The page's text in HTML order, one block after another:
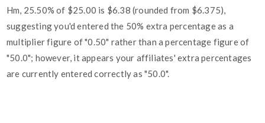
Hm, 25.50% of $25.00 is $6.38 (rounded from $6.375),
suggesting you'd entered the 50% extra percentage as a
multiplier figure of "0.50" rather than a percentage figure of
"50.0"; however, it appears your affiliates' extra percentages
are currently entered correctly as "50.0".